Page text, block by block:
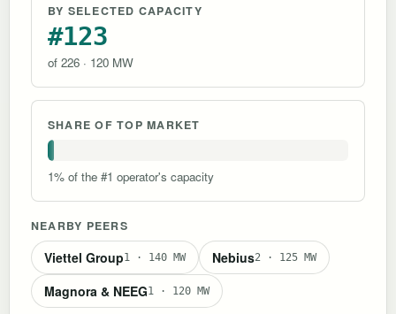
BY SELECTED CAPACITY
#123
of 226 · 120 MW
SHARE OF TOP MARKET
1% of the #1 operator's capacity
NEARBY PEERS
Viettel Group1 · 140 MW Nebius2 · 125 MW
Magnora & NEEG1 · 120 MW